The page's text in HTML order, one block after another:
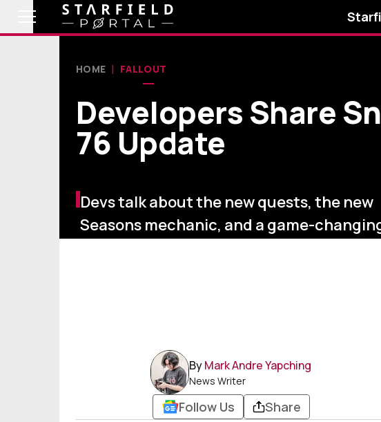
HOME FALLOUT
Developers Share
76 Update
Devs talk about the new quests, the new
Seasons mechanic, and a game-
ByMark Andre Yapching
News Writer
Follow Us Share